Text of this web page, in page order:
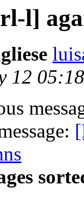
l]
12